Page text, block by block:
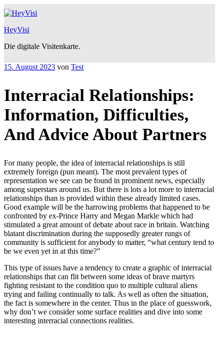
Zum
Inhalt
springen
HeyVisi
Die digitale Visitenkarte.
Veröffentlicht
15. August 2023 von Test
Interracial Relationships:
Information, Difficulties,
And Advice About Partners
For many people, the idea of interracial relationships is still
extremely foreign (pun meant). The most prevalent types of
representation we see can be found in prominent news, especially
among superstars around us. But there is lots a lot more to interracial
relationships than is provided within these already limited cases.
Good example will be the harrowing problems that happened to be
confronted by ex-Prince Harry and Megan Markle which had
stimulated a great amount of debate about race in britain. Watching
blatant discrimination during the supposedly greater rungs of
community is sufficient for anybody to matter, “what century tend to
be we even yet in at this time?”
This type of issues have a tendency to create a graphic of interracial
relationships that can flit between some ideas of brave martyrs
fighting resistant to the condition quo to multiple cultural aliens
trying and failing continually to talk. As well as often the situation,
the fact is somewhere in the center. Thus in the place of guesswork,
why don’t we consider some surface realities and dive into some
interesting interracial connections realities.